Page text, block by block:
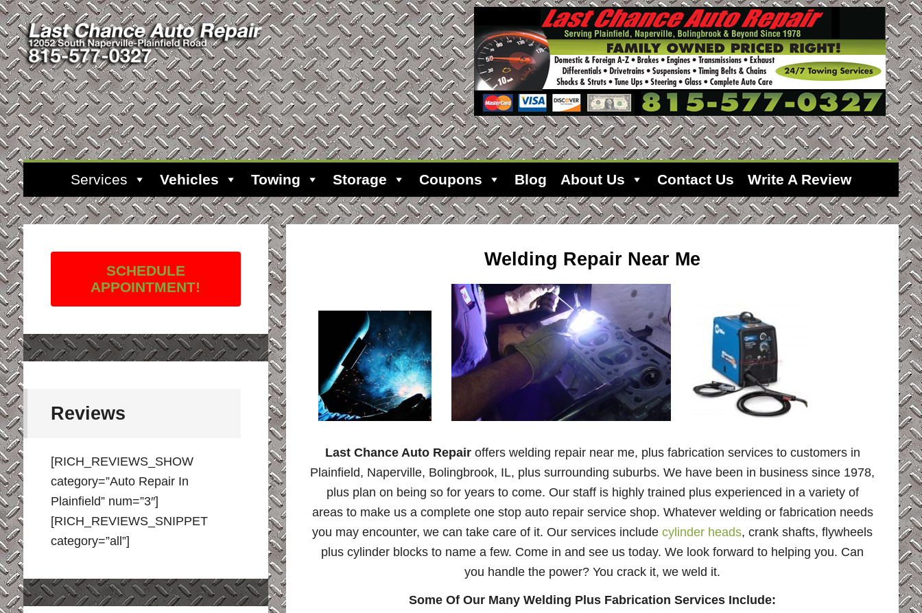
Services Vehicles Towing Storage Coupons Blog About Us Contact Us Write A Review
Welding Repair Near Me
Last Chance Auto Repairoffers welding repair near me, plus fabrication services to customers in
Plainfield, Naperville, Bolingbrook, IL, plus surrounding suburbs. We have been in business since 1978,
plus plan on being so for years to come. Our staff is highly trained plus experienced in a variety of
areas to make us a complete one stop auto repair service shop. Whatever welding or fabrication needs
you may encounter, we can take care of it. Our services includecylinder heads, crank shafts, flywheels
plus cylinder blocks to name a few. Come in and see us today. We look forward to helping you. Can
you handle the power? You crack it, we weld it.
Some Of Our Many Welding Plus Fabrication Services Include:
SCHEDULE
APPOINTMENT!
Reviews
[RICH_REVIEWS_SHOW
category=”Auto Repair In
Plainfield” num=”3″]
[RICH_REVIEWS_SNIPPET
category=”all”]